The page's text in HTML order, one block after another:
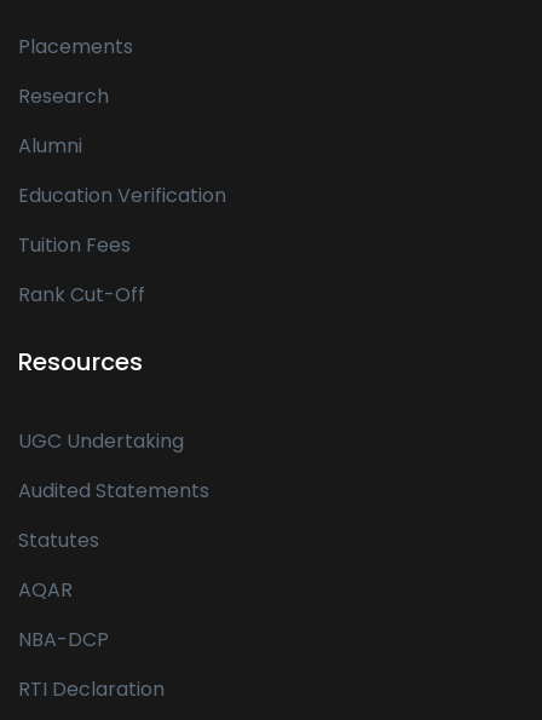
Placements
Research
Alumni
Education Verification
Tuition Fees
Rank Cut-Off
Resources
UGC Undertaking
Audited Statements
Statutes
AQAR
NBA-DCP
RTI Declaration